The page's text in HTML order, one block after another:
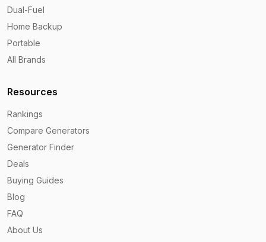
Dual-Fuel
Home Backup
Portable
All Brands
Resources
Rankings
Compare Generators
Generator Finder
Deals
Buying Guides
Blog
FAQ
About Us